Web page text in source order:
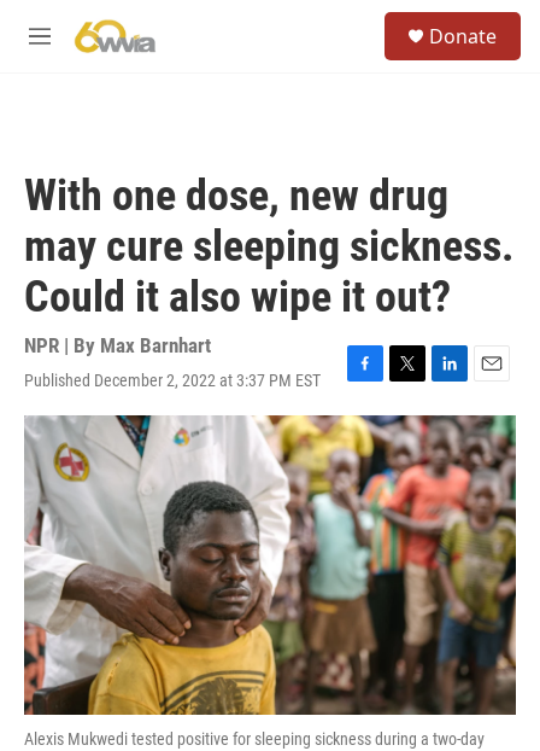
M
Donate
With one dose, new drug
may cure sleeping sickness.
Could it also wipe it out?
NPR | By Max Barnhart
Published December 2, 2022 at 3:37 PM EST
F
a
c
e
b
o
o
k
T
w
i
t
t
e
r
L
i
n
k
e
d
I
n
E
m
a
i
l
Alexis Mukwedi tested positive for sleeping sickness during a two-day